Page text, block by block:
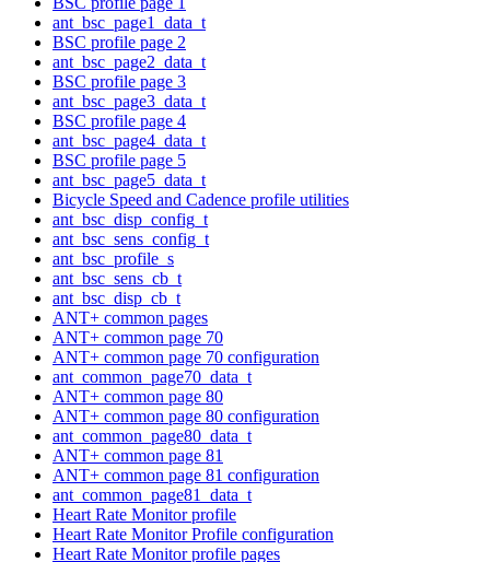
ant_bsc_page1_data_t
BSC profile page 2
ant_bsc_page2_data_t
BSC profile page 3
ant_bsc_page3_data_t
BSC profile page 4
ant_bsc_page4_data_t
BSC profile page 5
ant_bsc_page5_data_t
Bicycle Speed and Cadence profile utilities
ant_bsc_disp_config_t
ant_bsc_sens_config_t
ant_bsc_profile_s
ant_bsc_sens_cb_t
ant_bsc_disp_cb_t
ANT+ common pages
ANT+ common page 70
ANT+ common page 70 configuration
ant_common_page70_data_t
ANT+ common page 80
ANT+ common page 80 configuration
ant_common_page80_data_t
ANT+ common page 81
ANT+ common page 81 configuration
ant_common_page81_data_t
Heart Rate Monitor profile
Heart Rate Monitor Profile configuration
Heart Rate Monitor profile pages